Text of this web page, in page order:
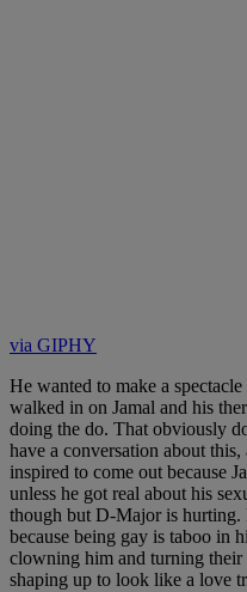
via GIPHY
He wanted to make a
walked in on Jamal and his
doing the do. That obviously
have a conversation about
inspired to come out because
unless he got real about his
though but D-Major is hurting.
because being gay is taboo in
clowning him and turning
shaping up to look like a love